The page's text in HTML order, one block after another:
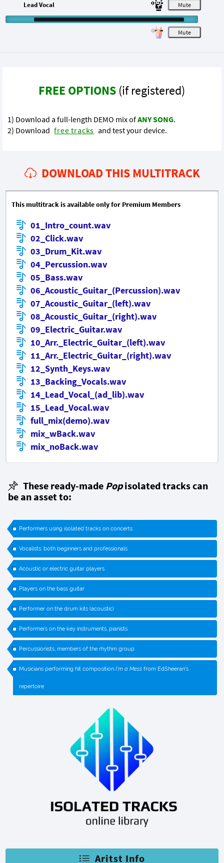
M
M
Lead Vocal
FREE OPTIONS (if registered)
1) Download a full-length DEMO mix ofANY SONG.
2) Download free tracks and test your device.
DOWNLOAD THIS MULTITRACK
This multitrack is available only for Premium Members
01_Intro_count.wav
02_Click.wav
03_Drum_Kit.wav
04_Percussion.wav
05_Bass.wav
06_Acoustic_Guitar_(Percussion).wav
07_Acoustic_Guitar_(left).wav
08_Acoustic_Guitar_(right).wav
09_Electric_Guitar.wav
10_Arr._Electric_Guitar_(left).wav
11_Arr._Electric_Guitar_(right).wav
12_Synth_Keys.wav
13_Backing_Vocals.wav
14_Lead_Vocal_(ad_lib).wav
15_Lead_Vocal.wav
full_mix(demo).wav
mix_wBack.wav
mix_noBack.wav
These ready-made Popisolated tracks can
be an asset to:
Performers using isolated tracks on concerts
Vocalists: both beginners and professionals
Acoustic or electric guitar players
Players on the bass guitar
Performer on the drum kits (acoustic)
Performers on the key instruments, pianists
Percussionists, members of the rhythm group
Musicians performing hit composition I'm a Mess from EdSheeran's
repertoire
Aritst Info